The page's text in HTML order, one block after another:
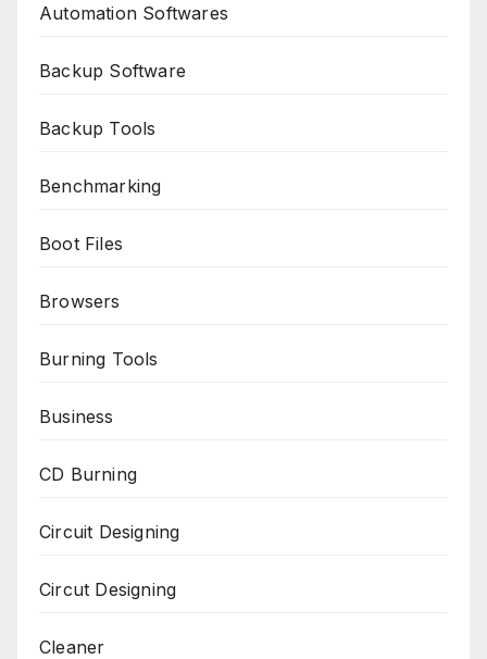
Automation Softwares
Backup Software
Backup Tools
Benchmarking
Boot Files
Browsers
Burning Tools
Business
CD Burning
Circuit Designing
Circut Designing
Cleaner